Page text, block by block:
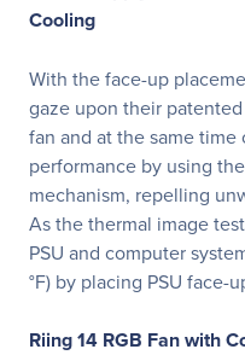
Cooling
With the face-up
gaze upon their
fan and at the same
performance by using
mechanism, repelling
As the thermal image
PSU and computer
°F) by placing PSU face-
Riing 14 RGB Fan with